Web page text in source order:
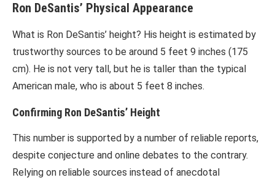
Ron DeSantis’ Physical Appearance
What is Ron DeSantis’ height? His height is estimated by
trustworthy sources to be around 5 feet 9 inches (175
cm). He is not very tall, but he is taller than the typical
American male, who is about 5 feet 8 inches.
Confirming Ron DeSantis’ Height
This number is supported by a number of reliable reports,
despite conjecture and online debates to the contrary.
Relying on reliable sources instead of anecdotal